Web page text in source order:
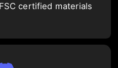
certified materials